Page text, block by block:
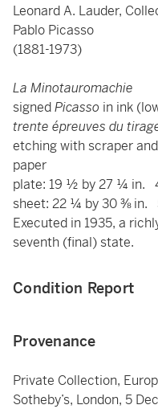
Leonard A. Lauder,
Pablo Picasso
(1881-1973)
La Minotauromachie
signedPicasso in ink
trente épreuves du
etching with scraper
paper
plate: 19 ½ by 27 ¼ in.
sheet: 22 ¼ by 30 ⅜ in.
Executed in 1935, a
seventh (final) state.
Condition Report
Provenance
Private Collection,
Sotheby’s, London, 5